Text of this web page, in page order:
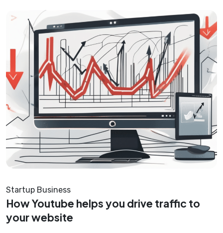
Startup Business
How Youtube helps you drive traffic to
your website